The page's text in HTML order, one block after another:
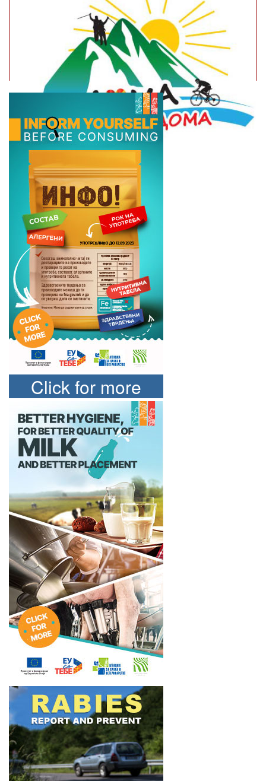
Click for more